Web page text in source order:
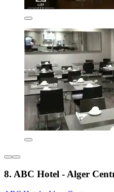
8. ABC Hotel - Alger